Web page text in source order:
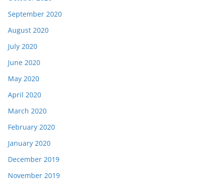
September 2020
August 2020
July 2020
June 2020
May 2020
April 2020
March 2020
February 2020
January 2020
December 2019
November 2019